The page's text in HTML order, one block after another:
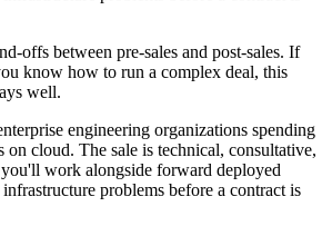
offs between pre-sales and post-sales. If
know how to run a complex deal, this
well.
engineering organizations spending
on cloud. The sale is technical, consultative,
work alongside forward deployed
problems before a contract is